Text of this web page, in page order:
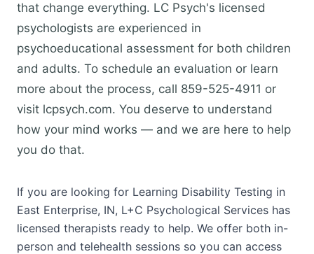
that change everything. LC Psych's licensed
psychologists are experienced in
psychoeducational assessment for both children
and adults. To schedule an evaluation or learn
more about the process, call 859-525-4911 or
visit lcpsych.com. You deserve to understand
how your mind works — and we are here to help
you do that.
If you are looking for Learning Disability Testing in
East Enterprise, IN, L+C Psychological Services has
licensed therapists ready to help. We offer both in-
person and telehealth sessions so you can access